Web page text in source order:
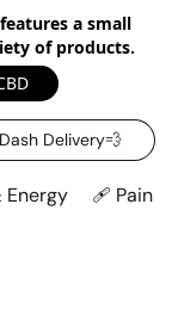
a small
of products.
Delivery‍💨
Energy 🩹 Pain